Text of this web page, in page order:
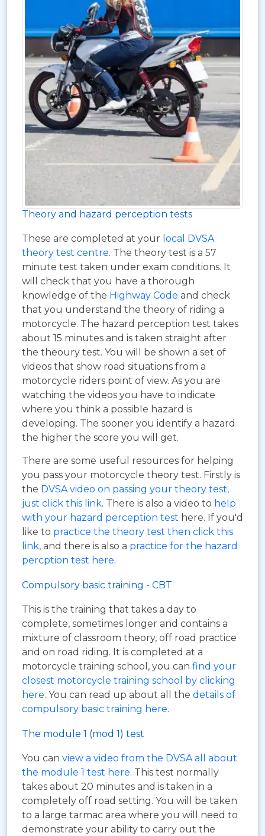
Theory and hazard perception tests
These are completed at your local DVSA
theory test centre. The theory test is a 57
minute test taken under exam conditions. It
will check that you have a thorough
knowledge of the Highway Code and check
that you understand the theory of riding a
motorcycle. The hazard perception test takes
about 15 minutes and is taken straight after
the theoury test. You will be shown a set of
videos that show road situations from a
motorcycle riders point of view. As you are
watching the videos you have to indicate
where you think a possible hazard is
developing. The sooner you identify a hazard
the higher the score you will get.
There are some useful resources for helping
you pass your motorcycle theory test. Firstly is
the DVSA video on passing your theory test,
just click this link. There is also a video to help
with your hazard perception test here. If you'd
like to practice the theory test then click this
link, and there is also a practice for the hazard
percption test here.
Compulsory basic training - CBT
This is the training that takes a day to
complete, sometimes longer and contains a
mixture of classroom theory, off road practice
and on road riding. It is completed at a
motorcycle training school, you can find your
closest motorcycle training school by clicking
here. You can read up about all the details of
compulsory basic training here.
The module 1 (mod 1) test
You can view a video from the DVSA all about
the module 1 test here. This test normally
takes about 20 minutes and is taken in a
completely off road setting. You will be taken
to a large tarmac area where you will need to
demonstrate your ability to carry out the